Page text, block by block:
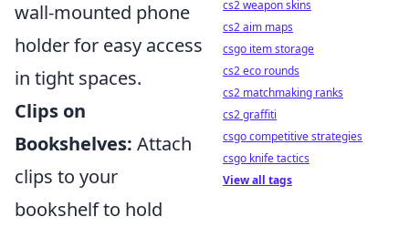
wall-mounted phone
holder for easy access
in tight spaces.
Clips on
Bookshelves: Attach
clips to your
bookshelf to hold
cs2 weapon skins
cs2 aim maps
csgo item storage
cs2 eco rounds
cs2 matchmaking ranks
cs2 graffiti
csgo competitive strategies
csgo knife tactics
View all tags